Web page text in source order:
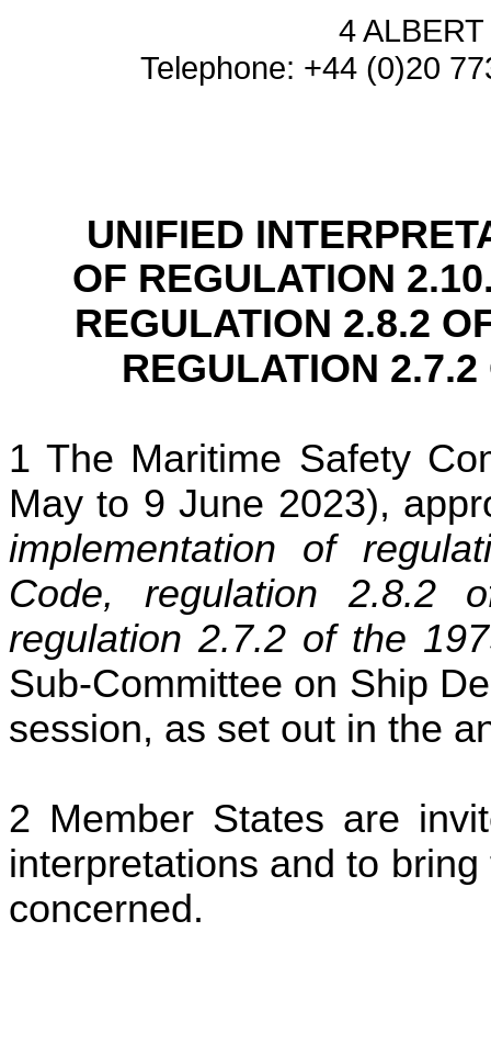
4
Telephone: +44 (0)20
UNIFIED
OF REGULATION
REGULATION 2.8.2
REGULATION
The Maritime Safety
May to 9 June 2023),
implementation of
Code, regulation 2.8.2
regulation 2.7.2 of the
Sub-Committee on Ship
session, as set out in the
Member States are
interpretations and to
concerned.